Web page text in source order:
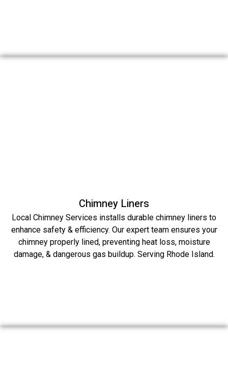
Chimney Liners
Local Chimney Services installs durable chimney liners to
enhance safety & efficiency. Our expert team ensures your
chimney properly lined, preventing heat loss, moisture
damage, & dangerous gas buildup. Serving Rhode Island.